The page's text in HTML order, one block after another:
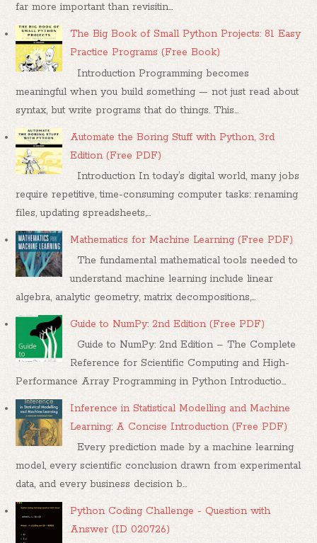
far more important than revisitin...
The Big Book of Small Python Projects: 81 Easy
Practice Programs (Free Book)
Introduction Programming becomes
meaningful when you build something — not just read about
syntax, but write programs that do things. This...
Automate the Boring Stuff with Python, 3rd
Edition (Free PDF)
Introduction In today’s digital world, many jobs
require repetitive, time-consuming computer tasks: renaming
files, updating spreadsheets,...
Mathematics for Machine Learning (Free PDF)
The fundamental mathematical tools needed to
understand machine learning include linear
algebra, analytic geometry, matrix decompositions,...
Guide to NumPy: 2nd Edition (Free PDF)
Guide to NumPy: 2nd Edition – The Complete
Reference for Scientific Computing and High-
Performance Array Programming in Python Introductio...
Inference in Statistical Modelling and Machine
Learning: A Concise Introduction (Free PDF)
Every prediction made by a machine learning
model, every scientific conclusion drawn from experimental
data, and every business decision b...
Python Coding Challenge - Question with
Answer (ID 020726)